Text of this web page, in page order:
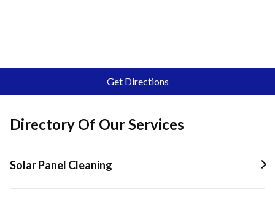
Get Directions
Directory Of Our Services
Solar Panel Cleaning
Solar Panel Cleaning In Quail Valley